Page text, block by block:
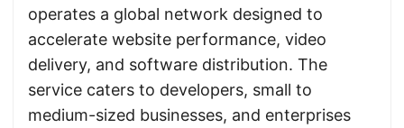
operates a global network designed to
accelerate website performance, video
delivery, and software distribution. The
service caters to developers, small to
medium-sized businesses, and enterprises